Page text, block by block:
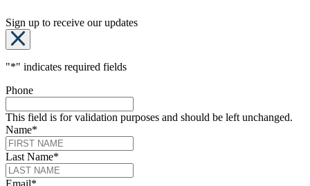
Sign up to receive our updates
"*" indicates required fields
Phone
This field is for validation purposes and should be left unchanged.
Name*
Last Name*
Email*